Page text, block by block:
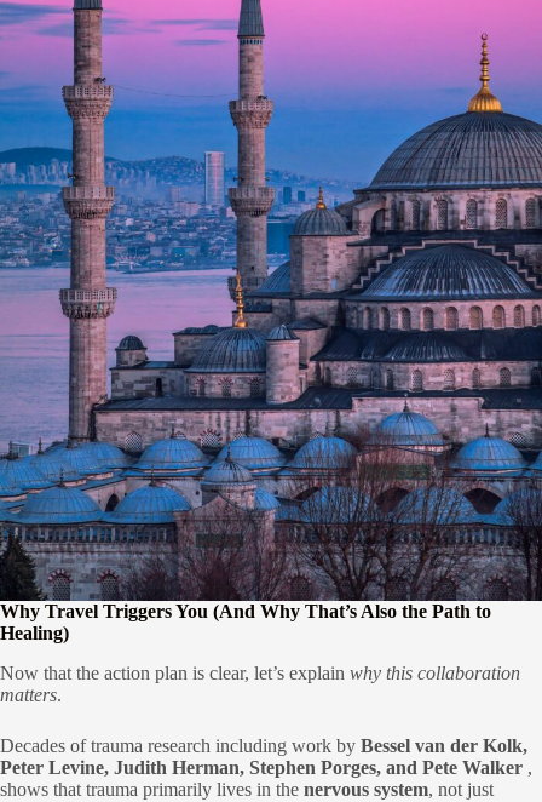
Why Travel Triggers You (And Why That’s Also the Path to
Healing)
Now that the action plan is clear, let’s explain why this collaboration
matters.
Decades of trauma research including work by Bessel van der Kolk,
Peter Levine, Judith Herman, Stephen Porges, and Pete Walker ,
shows that trauma primarily lives in the nervous system, not just